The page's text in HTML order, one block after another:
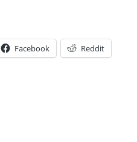
Facebook Reddit